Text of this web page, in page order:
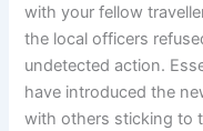
with your fellow
the local officers
undetected action.
have introduced the
with others sticking to